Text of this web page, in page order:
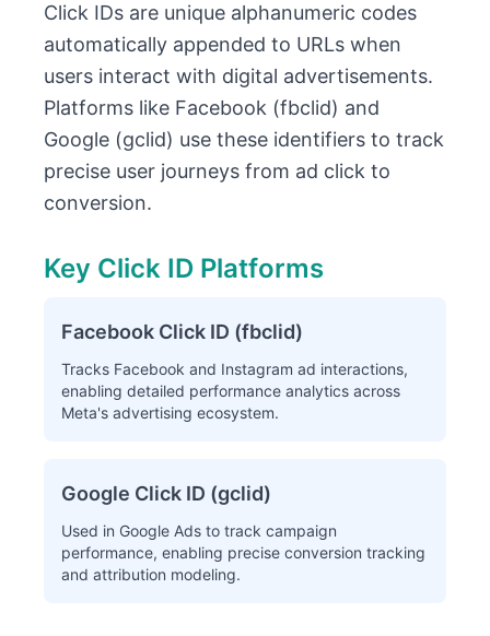
Click IDs are unique alphanumeric codes
automatically appended to URLs when
users interact with digital advertisements.
Platforms like Facebook (fbclid) and
Google (gclid) use these identifiers to track
precise user journeys from ad click to
conversion.
Key Click ID Platforms
Facebook Click ID (fbclid)
Tracks Facebook and Instagram ad interactions,
enabling detailed performance analytics across
Meta's advertising ecosystem.
Google Click ID (gclid)
Used in Google Ads to track campaign
performance, enabling precise conversion tracking
and attribution modeling.